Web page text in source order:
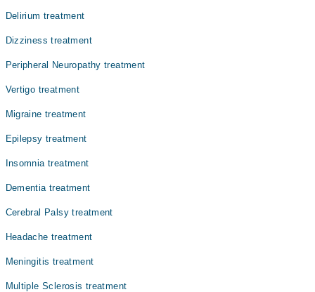
Delirium treatment
Dizziness treatment
Peripheral Neuropathy treatment
Vertigo treatment
Migraine treatment
Epilepsy treatment
Insomnia treatment
Dementia treatment
Cerebral Palsy treatment
Headache treatment
Meningitis treatment
Multiple Sclerosis treatment